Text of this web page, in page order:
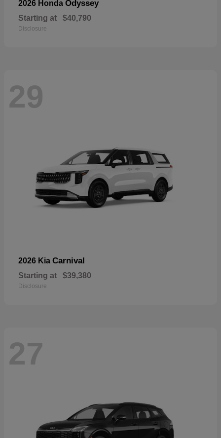
2026 Honda Odyssey
Starting at $40,790
Disclosure
29
2026 Kia Carnival
Starting at $39,380
Disclosure
27